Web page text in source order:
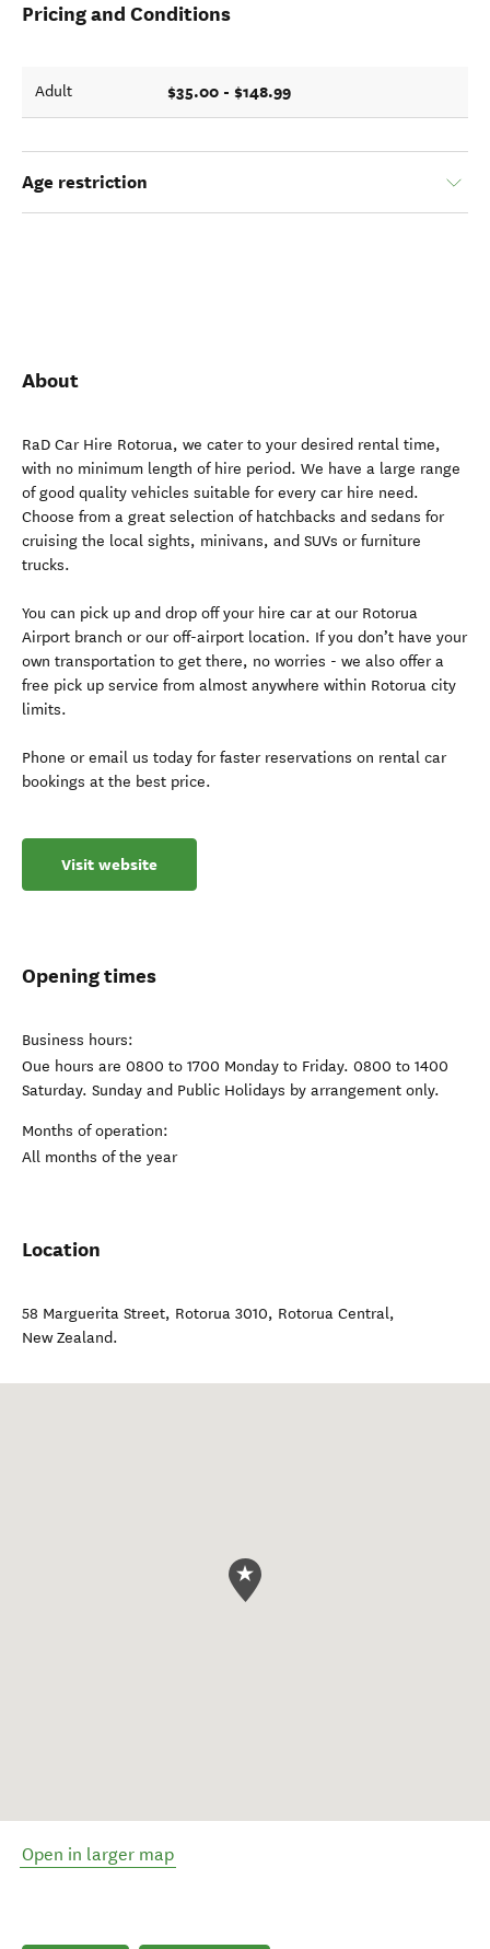
Pricing and Conditions
Adult $35.00 - $148.99
Age restriction
About
RaD Car Hire Rotorua, we cater to your desired rental time,
with no minimum length of hire period. We have a large range
of good quality vehicles suitable for every car hire need.
Choose from a great selection of hatchbacks and sedans for
cruising the local sights, minivans, and SUVs or furniture
trucks.
You can pick up and drop off your hire car at our Rotorua
Airport branch or our off-airport location. If you don’t have your
own transportation to get there, no worries - we also offer a
free pick up service from almost anywhere within Rotorua city
limits.
Phone or email us today for faster reservations on rental car
bookings at the best price.
Visit website
Opening times
Business hours:
Oue hours are 0800 to 1700 Monday to Friday. 0800 to 1400
Saturday. Sunday and Public Holidays by arrangement only.
Months of operation:
All months of the year
Location
58 Marguerita Street, Rotorua 3010, Rotorua Central,
New Zealand.
Open in larger map